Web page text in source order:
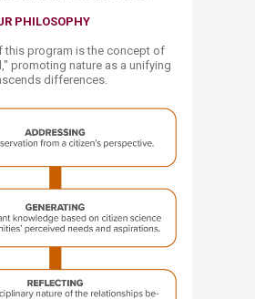
PHILOSOPHY
this program is the concept of
promoting nature as a unifying
differences.